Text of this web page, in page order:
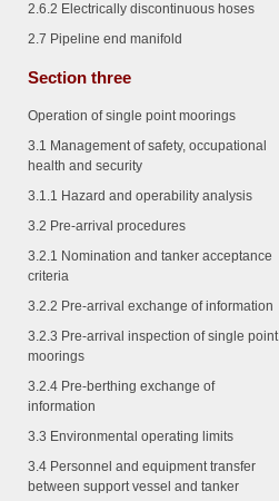
2.6.2 Electrically discontinuous hoses
2.7 Pipeline end manifold
Section three
Operation of single point moorings
3.1 Management of safety, occupational
health and security
3.1.1 Hazard and operability analysis
3.2 Pre-arrival procedures
3.2.1 Nomination and tanker acceptance
criteria
3.2.2 Pre-arrival exchange of information
3.2.3 Pre-arrival inspection of single point
moorings
3.2.4 Pre-berthing exchange of
information
3.3 Environmental operating limits
3.4 Personnel and equipment transfer
between support vessel and tanker